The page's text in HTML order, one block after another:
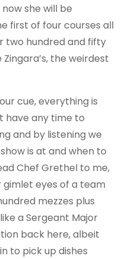
she will be
first of four courses all
two hundred and fifty
the weirdest
cue, everything is
have any time to
and by listening we
is at and when to
Chef Grethel to me,
eyes of a team
mezzes plus
a Sergeant Major
back here, albeit
to pick up dishes